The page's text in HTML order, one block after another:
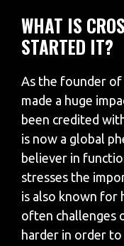
WHAT IS
STARTED IT?
As the founder of
made a huge
been credited
is now a global
believer in
stresses the
is also known for
often challenges
harder in order